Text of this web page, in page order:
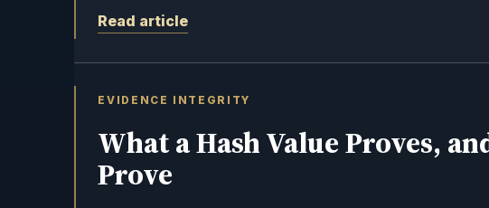
Read article
EVIDENCE INTEGRITY
What a Hash Value Proves,
Prove